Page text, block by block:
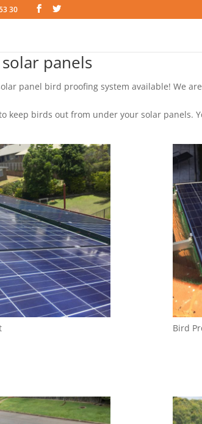
30
panels
panel bird proofing system available! We
keep birds out from under your solar
Bird